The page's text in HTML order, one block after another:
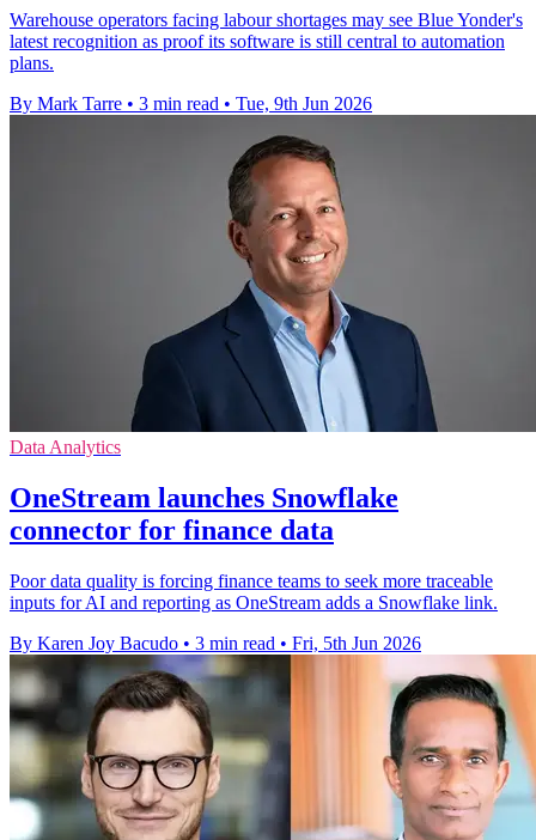
Warehouse operators facing labour shortages may see Blue Yonder's
latest recognition as proof its software is still central to automation
plans.
By Mark Tarre • 3 min read • Tue, 9th Jun 2026
Data Analytics
OneStream launches Snowflake
connector for finance data
Poor data quality is forcing finance teams to seek more traceable
inputs for AI and reporting as OneStream adds a Snowflake link.
By Karen Joy Bacudo • 3 min read • Fri, 5th Jun 2026